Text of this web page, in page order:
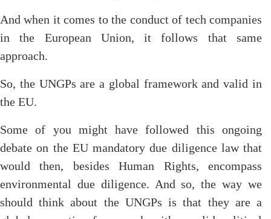
And when it comes to the conduct of tech companies
in the European Union, it follows that same
approach.
So, the UNGPs are a global framework and valid in
the EU.
Some of you might have followed this ongoing
debate on the EU mandatory due diligence law that
would then, besides Human Rights, encompass
environmental due diligence. And so, the way we
should think about the UNGPs is that they are a